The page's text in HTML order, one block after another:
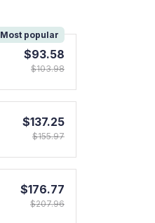
Most popular
$93.58
$103.98
$137.25
$155.97
$176.77
$207.96